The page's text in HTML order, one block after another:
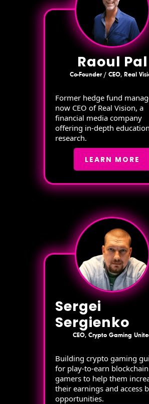
Raoul Pal
Co-Founder / CEO, Real
Former hedge fund
now CEO of Real Vision, a
financial media company
offering in-depth
research.
LEARN MORE
Sergei
Sergienko
CEO, Crypto Gaming
Building crypto gaming
for play-to-earn blockchain
gamers to help them
their earnings and access
opportunities.